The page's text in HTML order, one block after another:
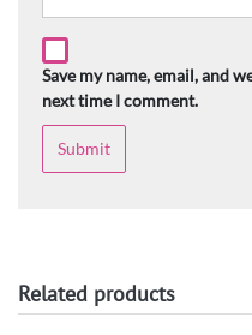
Save my name, email, and
next time I comment.
Related products